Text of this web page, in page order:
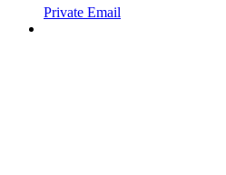
Private Email